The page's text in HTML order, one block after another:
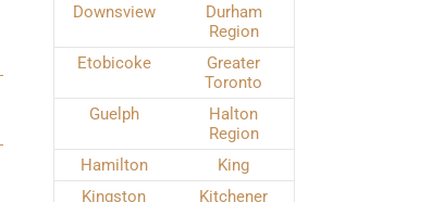
Downsview
Durham
Region
Etobicoke
Greater
Toronto
Guelph
Halton
Region
Hamilton
King
Kingston
Kitchener